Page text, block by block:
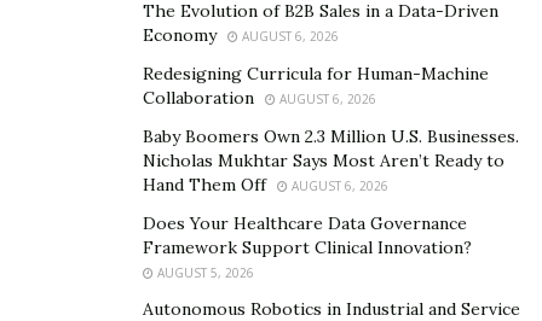
The Evolution of B2B Sales in a Data-Driven
Economy
AUGUST 6, 2026
Redesigning Curricula for Human-Machine
Collaboration
AUGUST 6, 2026
Baby Boomers Own 2.3 Million U.S. Businesses.
Nicholas Mukhtar Says Most Aren’t Ready to
Hand Them Off
AUGUST 6, 2026
Does Your Healthcare Data Governance
Framework Support Clinical Innovation?
AUGUST 5, 2026
Autonomous Robotics in Industrial and Service